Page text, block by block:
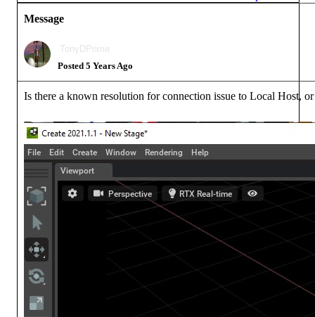
Message
TonyDPrime
Posted 5 Years Ago
Is there a known resolution for connection issue to Local Host,